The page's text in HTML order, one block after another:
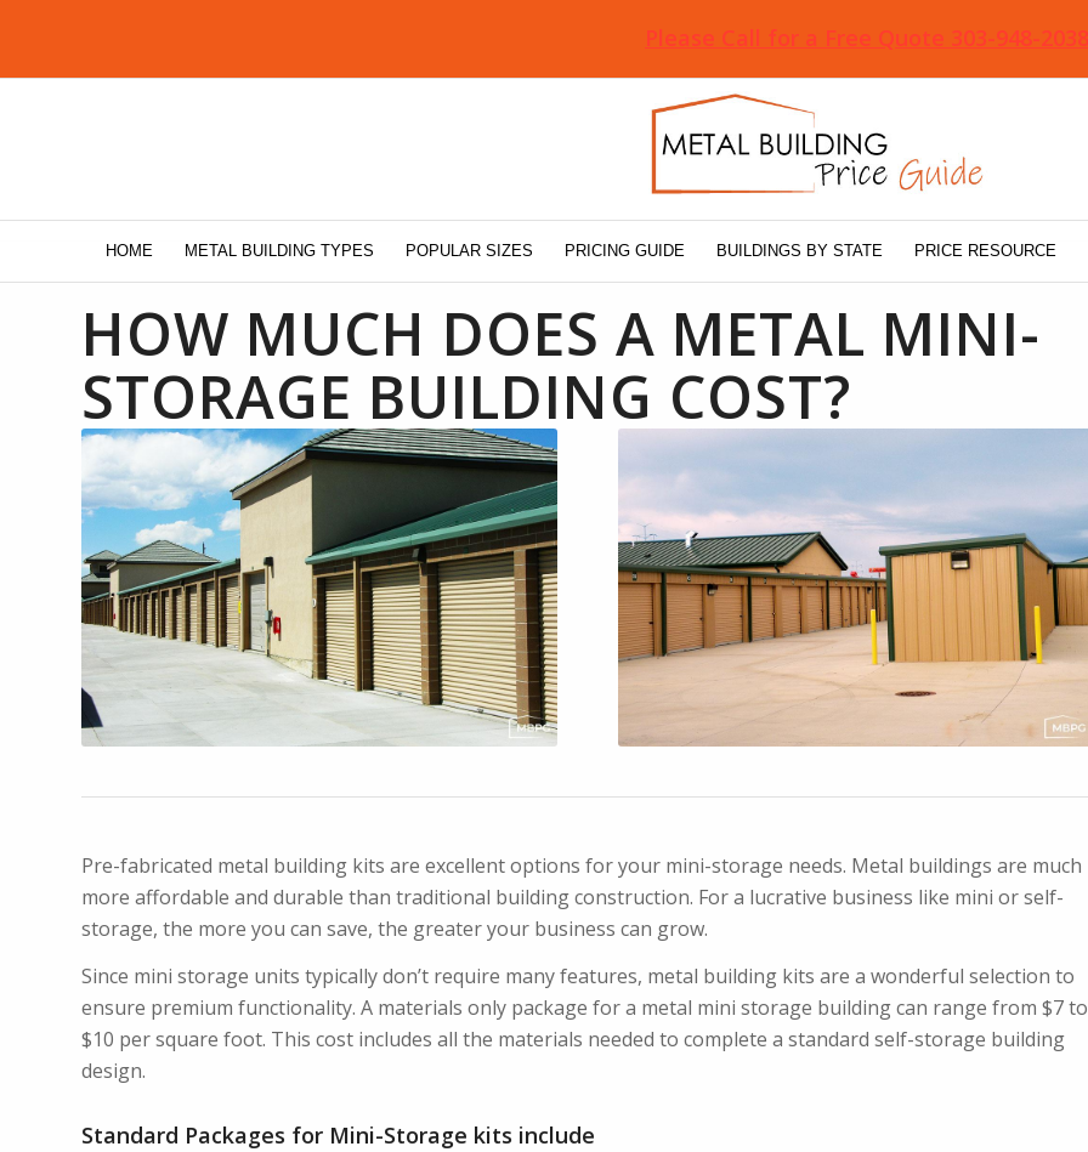
Please Call for a Free Quote 303-948-2038
HOME METAL BUILDING TYPES POPULAR SIZES PRICING GUIDE BUILDINGS BY STATE PRICE RESOURCE
HOW MUCH DOES A METAL MINI-
STORAGE BUILDING COST?
Pre-fabricated metal building kits are excellent options for your mini-storage needs. Metal buildings are much
more affordable and durable than traditional building construction. For a lucrative business like mini or self-
storage, the more you can save, the greater your business can grow.
Since mini storage units typically don’t require many features, metal building kits are a wonderful selection to
ensure premium functionality. A materials only package for a metal mini storage building can range from $7 to
$10 per square foot. This cost includes all the materials needed to complete a standard self-storage building
design.
Standard Packages for Mini-Storage kits include